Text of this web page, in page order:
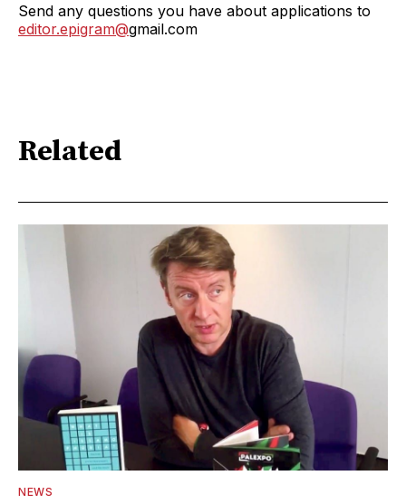
Send any questions you have about applications to
editor.epigram@gmail.com
Related
NEWS